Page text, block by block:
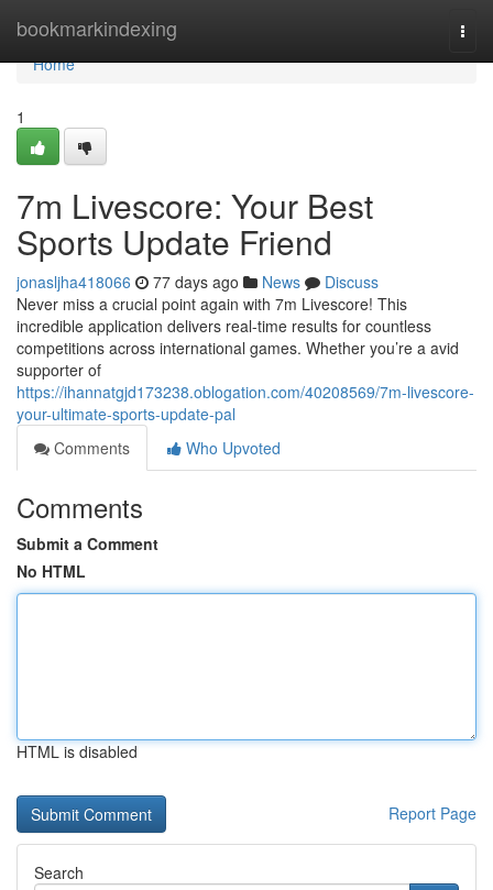
bookmarkindexing
Home
Home
1
7m Livescore: Your Best
Sports Update Friend
jonasljha418066 77 days ago News
Discuss
Never miss a crucial point again with 7m Livescore! This
incredible application delivers real-time results for countless
competitions across international games. Whether you’re a avid
supporter of
https://ihannatgjd173238.oblogation.com/40208569/7m-livescore-
your-ultimate-sports-update-pal
Comments
Who Upvoted
Comments
Submit a Comment
No HTML
HTML is disabled
Report Page
Search